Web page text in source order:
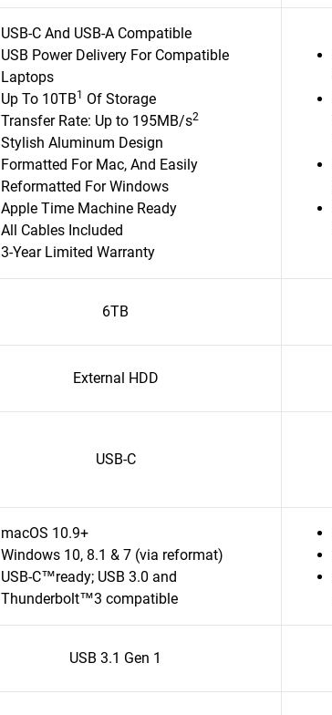
USB-C And USB-A Compatible
USB Power Delivery For Compatible
Laptops
Up To 10TB1 Of Storage
Transfer Rate: Up to 195MB/s2
Stylish Aluminum Design
Formatted For Mac, And Easily
Reformatted For Windows
Apple Time Machine Ready
All Cables Included
3-Year Limited Warranty
6TB
External HDD
USB-C
macOS 10.9+
Windows 10, 8.1 & 7 (via reformat)
USB-C™ready; USB 3.0 and
Thunderbolt™3 compatible
USB 3.1 Gen 1